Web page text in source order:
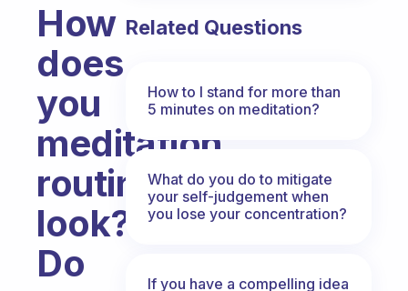
How
does
you
meditation
routine
look?
Do
Related Questions
How to I stand for more than
5 minutes on meditation?
What do you do to mitigate
your self-judgement when
you lose your concentration?
If you have a compelling idea